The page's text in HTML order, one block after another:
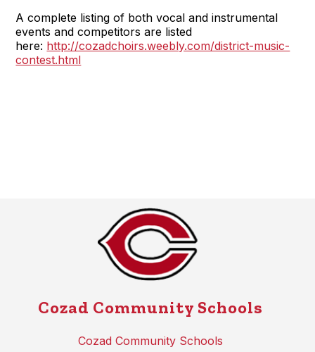
A complete listing of both vocal and instrumental
events and competitors are listed
here: http://cozadchoirs.weebly.com/district-music-
contest.html
Cozad Community Schools
Cozad Community Schools